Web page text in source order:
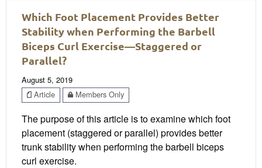
Which Foot Placement Provides Better
Stability when Performing the Barbell
Biceps Curl Exercise—Staggered or
Parallel?
August 5, 2019
Article
Members Only
The purpose of this article is to examine which foot
placement (staggered or parallel) provides better
trunk stability when performing the barbell biceps
curl exercise.